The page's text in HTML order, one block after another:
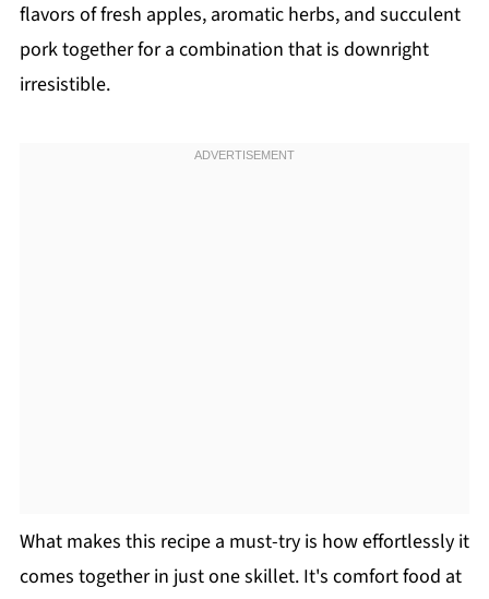
flavors of fresh apples, aromatic herbs, and succulent
pork together for a combination that is downright
irresistible.
What makes this recipe a must-try is how effortlessly it
comes together in just one skillet. It's comfort food at